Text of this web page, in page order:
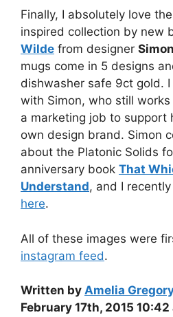
Finally, I absolutely love the
inspired collection by new
Wilde from designer
mugs come in 5 designs
dishwasher safe 9ct gold.
with Simon, who still
a marketing job to support
own design brand. Simon
about the Platonic Solids
anniversary book That
Understand, and I
here.
All of these images were
instagram feed.
Written by Amelia
February 17th, 2015 10:42